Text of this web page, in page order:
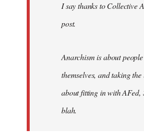
libcom.orgI say thanks to Collective
post.
Anarchism is about
themselves, and taking
about fitting in with AFed,
blah.